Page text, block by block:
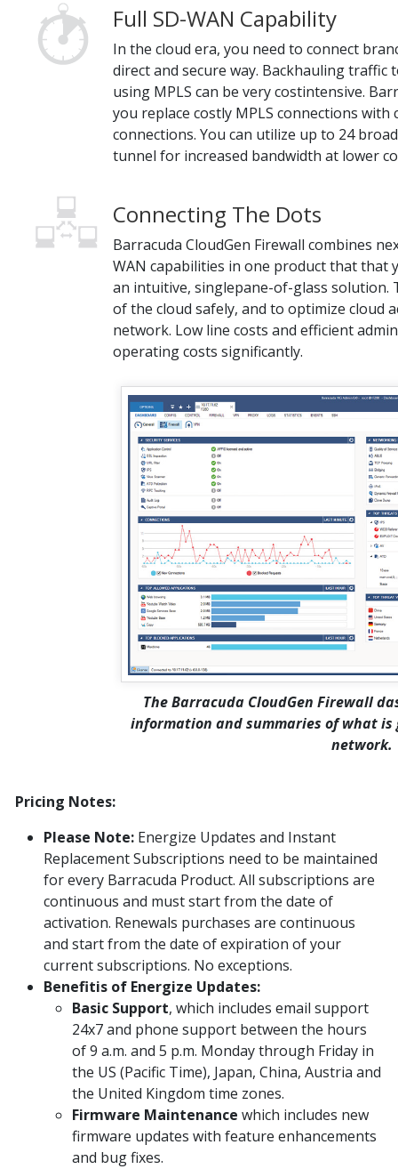
Full SD-WAN Capability
In the cloud era, you need to connect
direct and secure way. Backhauling
using MPLS can be very costintensive.
you replace costly MPLS connections
connections. You can utilize up to 24
tunnel for increased bandwidth at lower
Connecting The Dots
Barracuda CloudGen Firewall combines
WAN capabilities in one product that that
an intuitive, singlepane-of-glass solution.
of the cloud safely, and to optimize cloud
network. Low line costs and efficient
operating costs significantly.
The Barracuda CloudGen Firewall
information and summaries of what is
network.
Pricing Notes:
Please Note: Energize Updates and Instant
Replacement Subscriptions need to be maintained
for every Barracuda Product. All subscriptions are
continuous and must start from the date of
activation. Renewals purchases are continuous
and start from the date of expiration of your
current subscriptions. No exceptions.
Benefitis of Energize Updates:
Basic Support, which includes email support
24x7 and phone support between the hours
of 9 a.m. and 5 p.m. Monday through Friday in
the US (Pacific Time), Japan, China, Austria and
the United Kingdom time zones.
Firmware Maintenance which includes new
firmware updates with feature enhancements
and bug fixes.